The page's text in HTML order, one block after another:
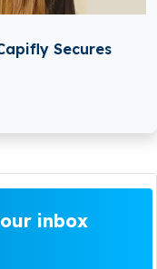
Secures
inbox